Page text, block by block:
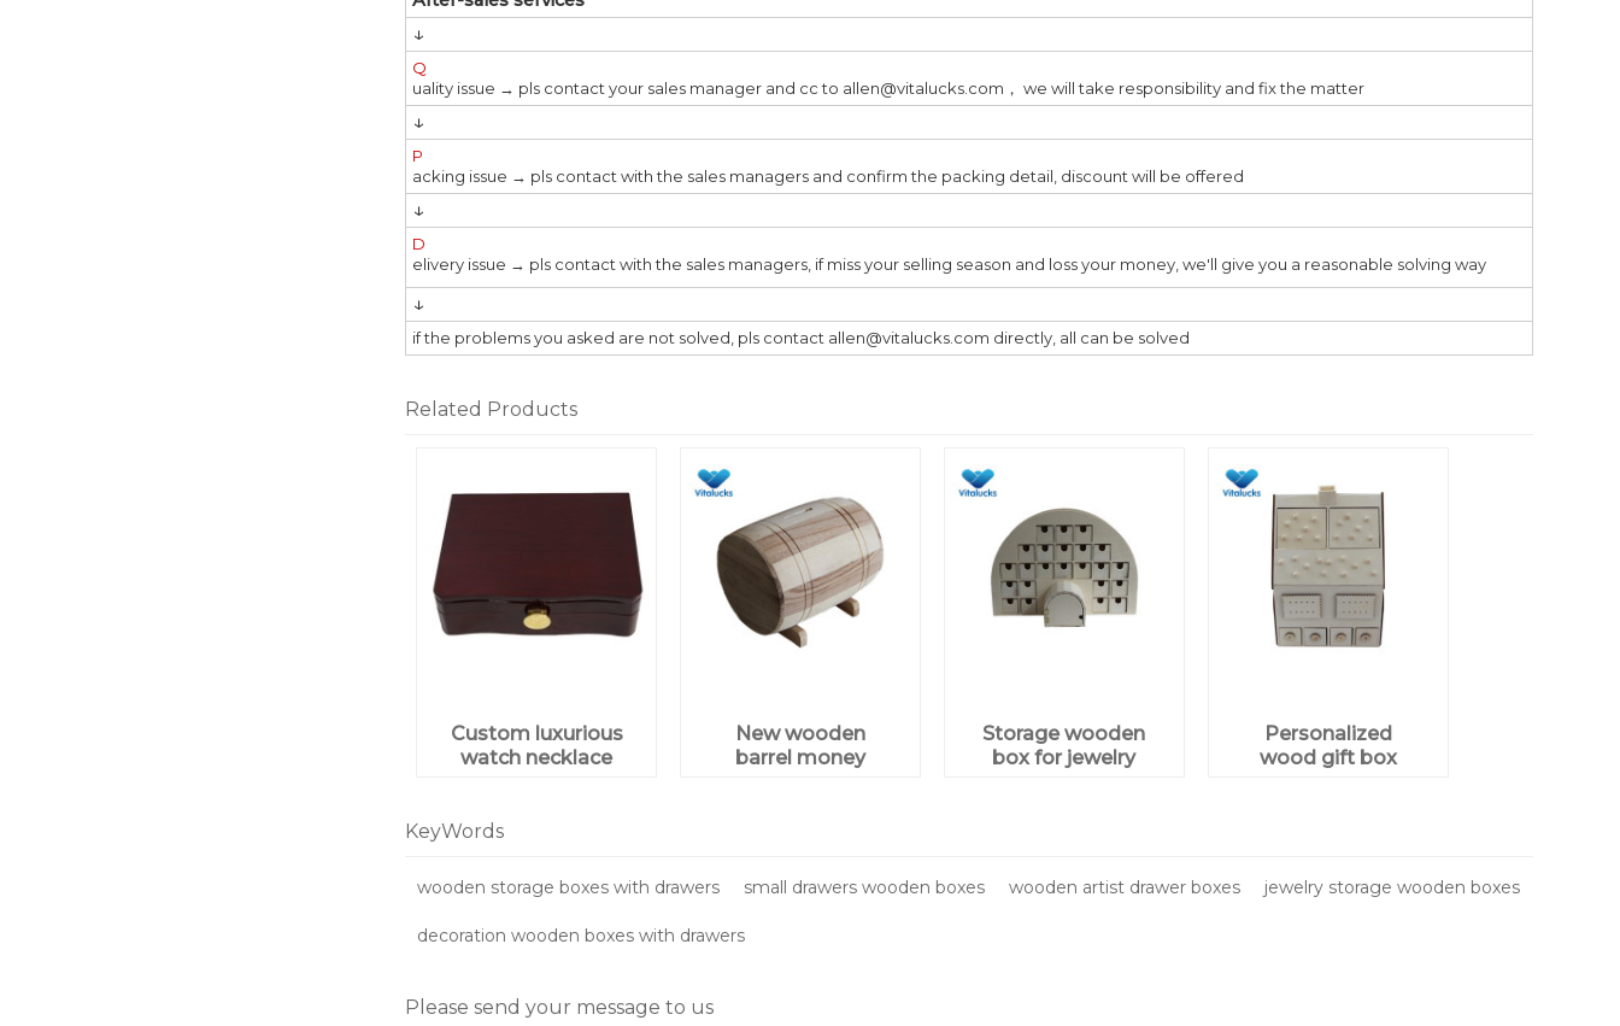
↓
Q
uality issue → pls contact your sales manager and cc to allen@vitalucks.com， we will take responsibility and fix the matter
↓
P
acking issue → pls contact with the sales managers and confirm the packing detail, discount will be offered
↓
D
elivery issue → pls contact with the sales managers, if miss your selling season and loss your money, we'll give you a reasonable solving way
↓
if the problems you asked are not solved, pls contact allen@vitalucks.com directly, all can be solved
Related Products
Custom luxurious
watch necklace
packaging
New wooden
barrel money
Storage wooden
box for jewelry
Personalized
wood gift box
KeyWords
wooden storage boxes with drawers small drawers wooden boxes wooden artist drawer boxes jewelry storage wooden boxes
decoration wooden boxes with drawers
Please send your message to us